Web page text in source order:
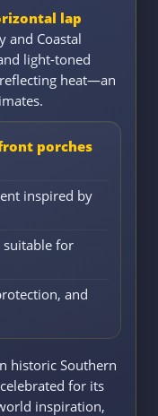
lap
and Coastal
light-toned
heat—an
porches
inspired by
suitable for
and
historic Southern
for its
inspiration,